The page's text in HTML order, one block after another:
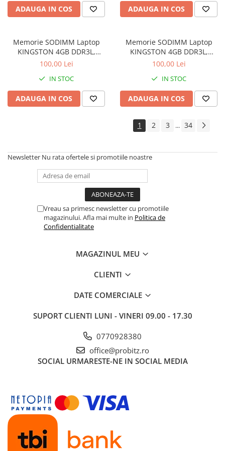
Drum
Imprimante de format mare
Imprimante Inkjet
Imprimante laser
Multifunctionale Inkjet
Multifunctionale laser
Switch-uri
Adaptoare PowerLAN
Access Points & Range Extendere
Placi de retea
Echipament firewall
Cabluri retea
Tablete Grafice
ADAUGA IN COS ADAUGA IN COS
Memorie SODIMM Laptop
KINGSTON 4GB DDR3L,
1600MHz, bulk
100,00 Lei
IN STOC
ADAUGA IN COS
Memorie SODIMM Laptop
KINGSTON 4GB DDR3L,
1600MHz, bulk
100,00 Lei
IN STOC
ADAUGA IN COS
1 2 3 ... 34
Newsletter Nu rata ofertele si promotiile noastre
Vreau sa primesc newsletter cu promotiile
magazinului. Afla mai multe in Politica de
Confidentialitate
MAGAZINUL MEU
CLIENTI
DATE COMERCIALE
SUPORT CLIENTI LUNI - VINERI 09.00 - 17.30
0770928380
office@probitz.ro
SOCIAL URMARESTE-NE IN SOCIAL MEDIA